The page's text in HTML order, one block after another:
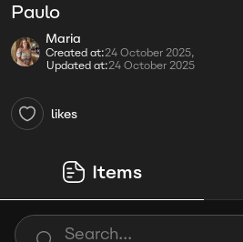
Paulo
Maria
Created at:24 October 2025,
Updated at:24 October 2025
likes
Items